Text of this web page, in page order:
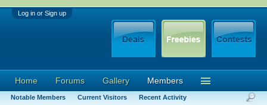
Log in or Sign up
Home Forums Gallery Members
Notable Members Current Visitors Recent Activity